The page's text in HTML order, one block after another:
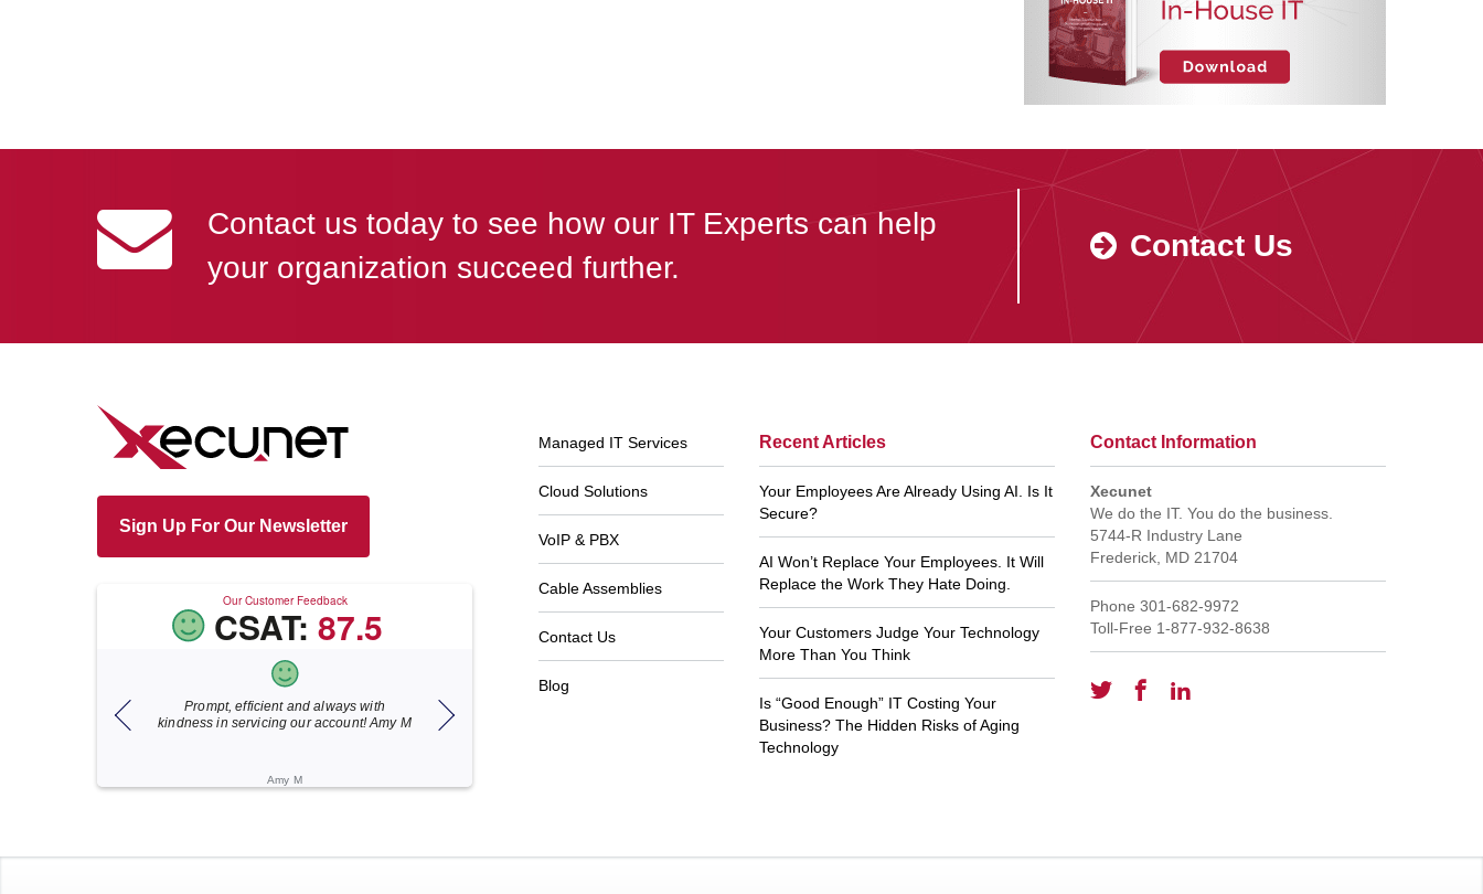
Contact us today to see how our IT Experts can help
your organization succeed further.
Contact Us
Sign Up For Our Newsletter
Our Customer Feedback
CSAT: 87.5
efficient and always with
servicing our account! Amy M
Xecunet is always so quick and
responsive. Jonathan got back to us in
As usual, Xecu.net is efficient, customer
focused and prompt. Thank you so much
for your help all of these years.
Thank you to Xecu.net tech support for
your prompt and knowledgeable service!
Footer
Navigation
Managed IT Services
Cloud Solutions
VoIP & PBX
Cable Assemblies
Contact Us
Blog
Recent Articles
Your Employees Are Already Using AI. Is It
Secure?
AI Won’t Replace Your Employees. It Will
Replace the Work They Hate Doing.
Your Customers Judge Your Technology
More Than You Think
Is “Good Enough” IT Costing Your
Business? The Hidden Risks of Aging
Technology
Contact Information
Xecunet
We do the IT. You do the business.
5744-R Industry Lane
Frederick, MD 21704
Phone 301-682-9972
Toll-Free 1-877-932-8638